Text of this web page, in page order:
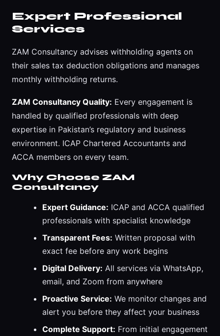
Expert Professional
Services
ZAM Consultancy advises withholding agents on
their sales tax deduction obligations and manages
monthly withholding returns.
ZAM Consultancy Quality: Every engagement is
handled by qualified professionals with deep
expertise in Pakistan’s regulatory and business
environment. ICAP Chartered Accountants and
ACCA members on every team.
Why Choose ZAM
Consultancy
Expert Guidance: ICAP and ACCA qualified
professionals with specialist knowledge
Transparent Fees: Written proposal with
exact fee before any work begins
Digital Delivery: All services via WhatsApp,
email, and Zoom from anywhere
Proactive Service: We monitor changes and
alert you before they affect your business
Complete Support: From initial engagement